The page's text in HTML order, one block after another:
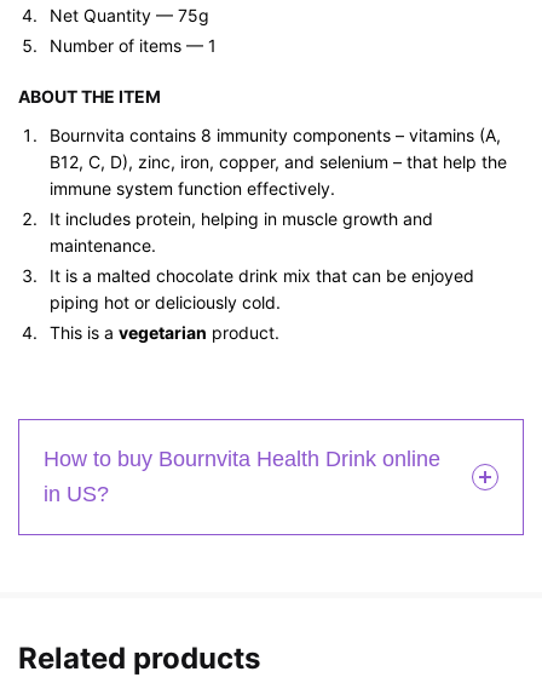
Net Quantity — 75g
Number of items — 1
ABOUT THE ITEM
Bournvita contains 8 immunity components – vitamins (A,
B12, C, D), zinc, iron, copper, and selenium – that help the
immune system function effectively.
It includes protein, helping in muscle growth and
maintenance.
It is a malted chocolate drink mix that can be enjoyed
piping hot or deliciously cold.
This is a vegetarian product.
How to buy Bournvita Health Drink online
in US?
Related products